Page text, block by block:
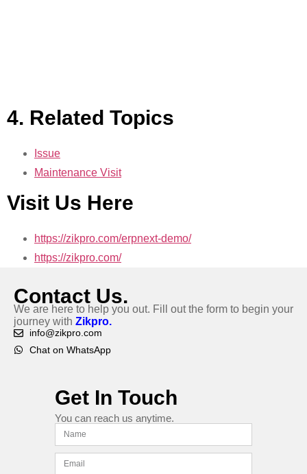
4. Related Topics
Issue
Maintenance Visit
Visit Us Here
https://zikpro.com/erpnext-demo/
https://zikpro.com/
Contact Us.
We are here to help you out. Fill out the form to begin your
journey with Zikpro.
info@zikpro.com
Chat on WhatsApp
Get In Touch
You can reach us anytime.